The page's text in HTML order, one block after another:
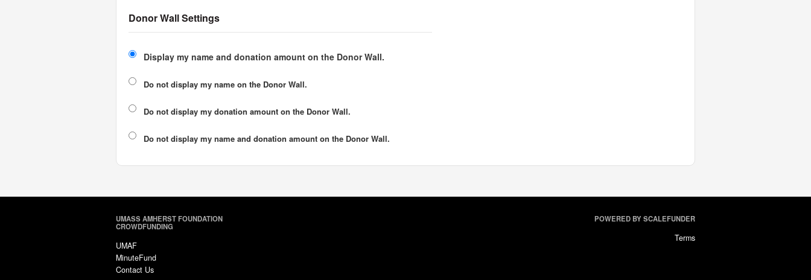
Donor Wall Settings
Display my name and donation amount on the Donor Wall.
Do not display my name on the Donor Wall.
Do not display my donation amount on the Donor Wall.
Do not display my name and donation amount on the Donor Wall.
UMASS AMHERST FOUNDATION
CROWDFUNDING
UMAF
MinuteFund
Contact Us
POWERED BY SCALEFUNDER
Terms